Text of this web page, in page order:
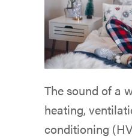
The sound of a
heating,
conditioning